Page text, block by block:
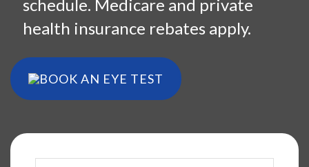
schedule. Medicare and private
health insurance rebates apply.
BOOK AN EYE TEST